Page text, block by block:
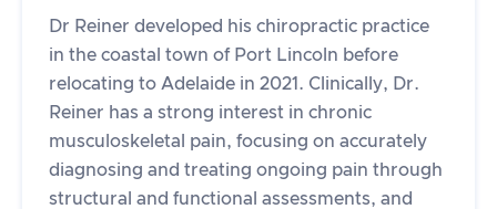
Dr Reiner developed his chiropractic practice
in the coastal town of Port Lincoln before
relocating to Adelaide in 2021. Clinically, Dr.
Reiner has a strong interest in chronic
musculoskeletal pain, focusing on accurately
diagnosing and treating ongoing pain through
structural and functional assessments, and